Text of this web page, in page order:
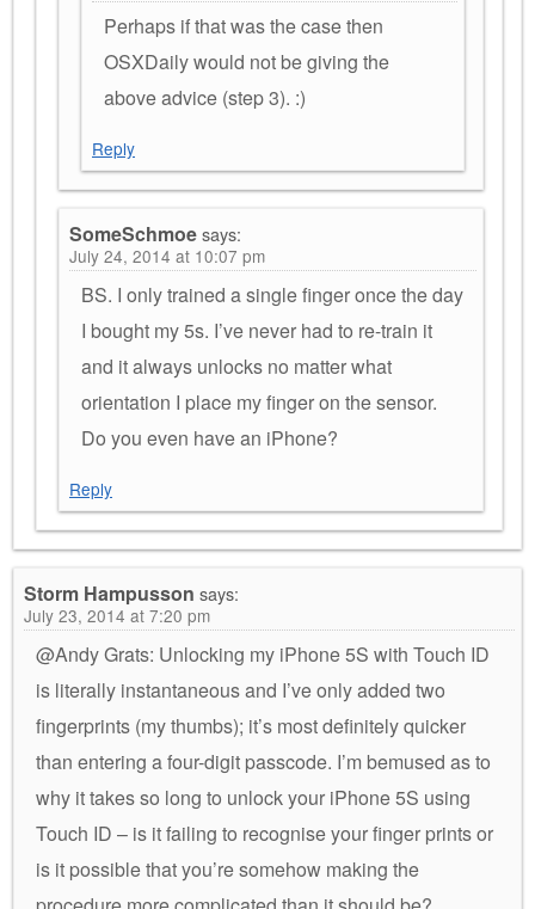
Perhaps if that was the case then
OSXDaily would not be giving the
above advice (step 3). :)
Reply
SomeSchmoesays:
July 24, 2014 at 10:07 pm
BS. I only trained a single finger once the day
I bought my 5s. I’ve never had to re-train it
and it always unlocks no matter what
orientation I place my finger on the sensor.
Do you even have an iPhone?
Reply
Storm Hampusson says:
July 23, 2014 at 7:20 pm
@Andy Grats: Unlocking my iPhone 5S with Touch ID
is literally instantaneous and I’ve only added two
fingerprints (my thumbs); it’s most definitely quicker
than entering a four-digit passcode. I’m bemused as to
why it takes so long to unlock your iPhone 5S using
Touch ID – is it failing to recognise your finger prints or
is it possible that you’re somehow making the